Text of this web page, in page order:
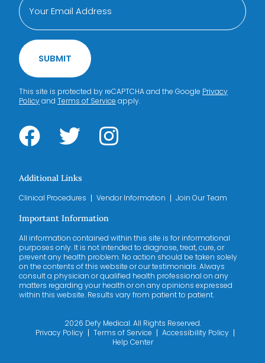
SUBMIT
This site is protected by reCAPTCHA and the Google Privacy
Policyand Terms of Service apply.
Additional Links
Clinical Procedures Vendor Information Join Our Team
Important Information
All information contained within this site is for informational
purposes only. It is not intended to diagnose, treat, cure, or
prevent any health problem. No action should be taken solely
on the contents of this website or our testimonials. Always
consult a physician or qualified health professional on any
matters regarding your health or on any opinions expressed
within this website. Results vary from patient to patient.
2026 Defy Medical. All Rights Reserved.
Privacy Policy
Terms of Service
Accessibility Policy
Help Center